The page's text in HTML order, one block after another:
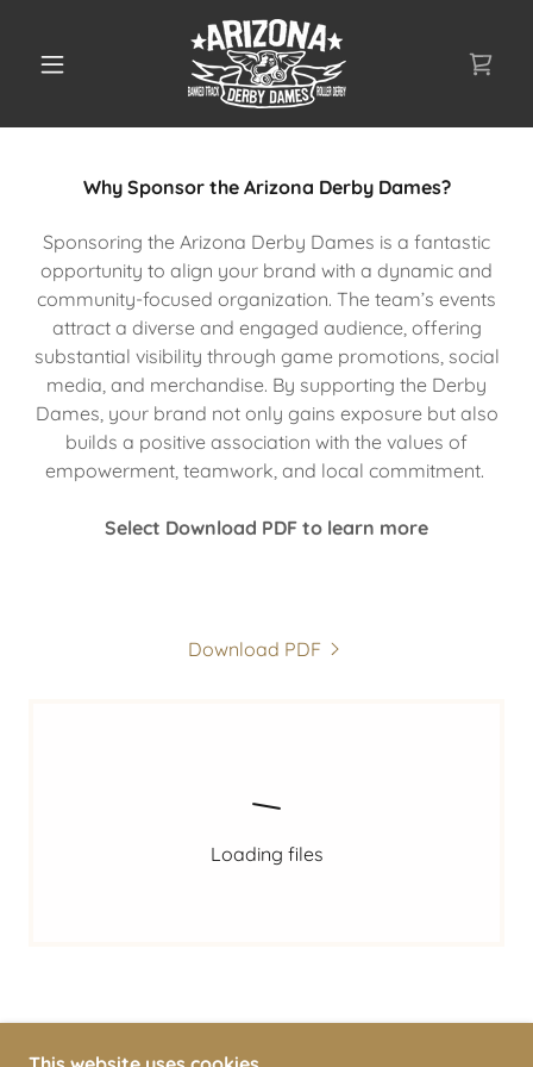
Why Sponsor the Arizona Derby Dames?
Sponsoring the Arizona Derby Dames is a fantastic
opportunity to align your brand with a dynamic and
community-focused organization. The team’s events
attract a diverse and engaged audience, offering
substantial visibility through game promotions, social
media, and merchandise. By supporting the Derby
Dames, your brand not only gains exposure but also
builds a positive association with the values of
empowerment, teamwork, and local commitment.
Select Download PDF to learn more
Download PDF
Loading files